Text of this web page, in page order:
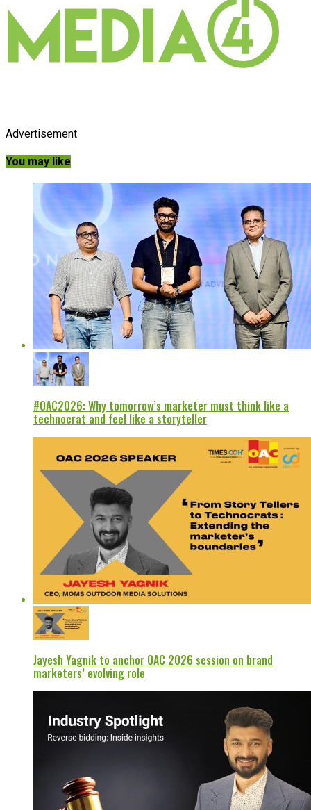
Advertisement
You may like
#OAC2026: Why tomorrow’s marketer must think like a
technocrat and feel like a storyteller
Jayesh Yagnik to anchor OAC 2026 session on brand
marketers’ evolving role